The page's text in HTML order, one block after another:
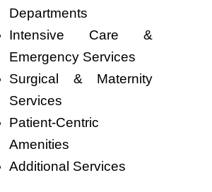
Departments
Intensive Care &
Emergency Services
Surgical & Maternity
Services
Patient-Centric
Amenities
Additional Services